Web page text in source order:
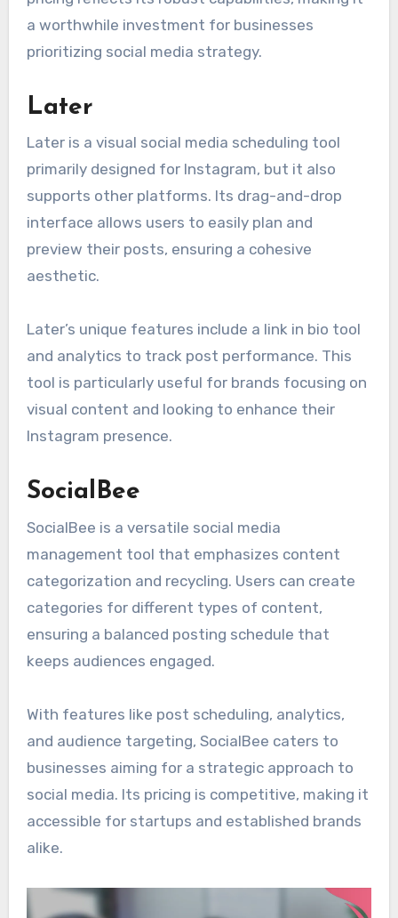
a worthwhile investment for businesses
prioritizing social media strategy.
Later
Later is a visual social media scheduling tool
primarily designed for Instagram, but it also
supports other platforms. Its drag-and-drop
interface allows users to easily plan and
preview their posts, ensuring a cohesive
aesthetic.
Later’s unique features include a link in bio tool
and analytics to track post performance. This
tool is particularly useful for brands focusing on
visual content and looking to enhance their
Instagram presence.
SocialBee
SocialBee is a versatile social media
management tool that emphasizes content
categorization and recycling. Users can create
categories for different types of content,
ensuring a balanced posting schedule that
keeps audiences engaged.
With features like post scheduling, analytics,
and audience targeting, SocialBee caters to
businesses aiming for a strategic approach to
social media. Its pricing is competitive, making it
accessible for startups and established brands
alike.